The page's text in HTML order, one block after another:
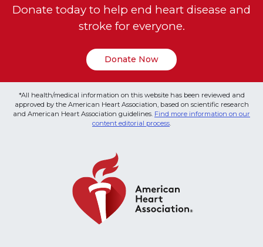
Donate today to help end heart disease and
stroke for everyone.
Donate Now
*All health/medical information on this website has been reviewed and
approved by the American Heart Association, based on scientific research
and American Heart Association guidelines. Find more information on our
content editorial process.